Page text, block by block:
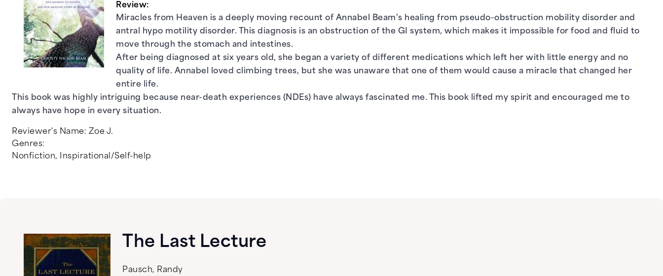
Review:
Miracles from Heaven is a deeply moving recount of Annabel Beam's healing from pseudo-obstruction mobility disorder and
antral hypo motility disorder. This diagnosis is an obstruction of the GI system, which makes it impossible for food and fluid to
move through the stomach and intestines.
After being diagnosed at six years old, she began a variety of different medications which left her with little energy and no
quality of life. Annabel loved climbing trees, but she was unaware that one of them would cause a miracle that changed her
entire life.
This book was highly intriguing because near-death experiences (NDEs) have always fascinated me. This book lifted my spirit and encouraged me to
always have hope in every situation.
Reviewer's Name: Zoe J.
Genres:
Nonfiction, Inspirational/Self-help
The Last Lecture
Pausch, Randy